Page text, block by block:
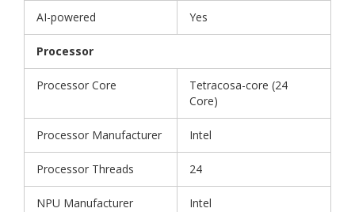
AI-powered Yes
Processor
Processor Core
Tetracosa-core (24
Core)
Processor Manufacturer Intel
Processor Threads 24
NPU Manufacturer Intel